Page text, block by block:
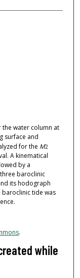
water column at
surface and
for the M2
A kinematical
by a
baroclinic
its hodograph
baroclinic tide was
.
while